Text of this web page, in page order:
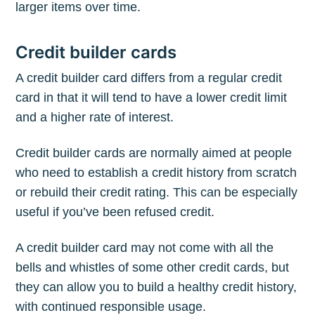
larger items over time.
Credit builder cards
A credit builder card differs from a regular credit
card in that it will tend to have a lower credit limit
and a higher rate of interest.
Credit builder cards are normally aimed at people
who need to establish a credit history from scratch
or rebuild their credit rating. This can be especially
useful if you’ve been refused credit.
A credit builder card may not come with all the
bells and whistles of some other credit cards, but
they can allow you to build a healthy credit history,
with continued responsible usage.